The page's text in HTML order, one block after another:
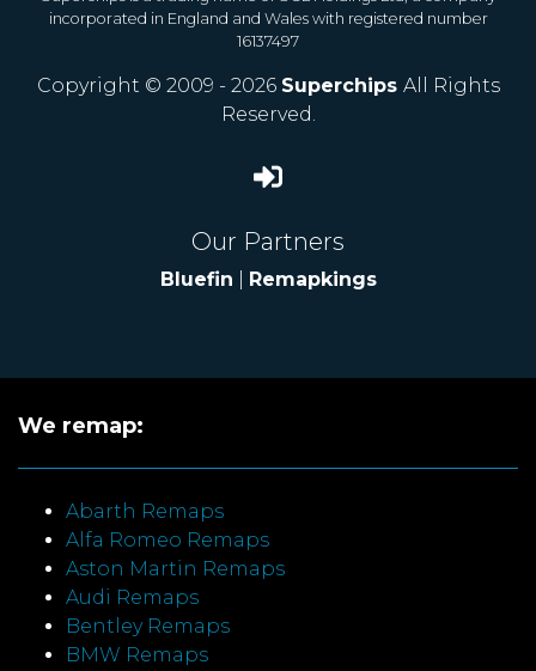
incorporated in England and Wales with registered number
16137497
Copyright © 2009 - 2026 Superchips All Rights
Reserved.
Our Partners
Bluefin Remapkings
We remap:
Abarth Remaps
Alfa Romeo Remaps
Aston Martin Remaps
Audi Remaps
Bentley Remaps
BMW Remaps